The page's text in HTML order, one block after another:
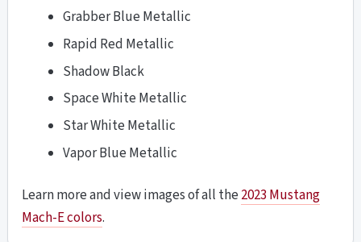
Grabber Blue Metallic
Rapid Red Metallic
Shadow Black
Space White Metallic
Star White Metallic
Vapor Blue Metallic
Learn more and view images of all the 2023 Mustang
Mach-E colors.